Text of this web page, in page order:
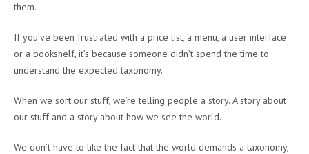
them.
If you’ve been frustrated with a price list, a menu, a user interface
or a bookshelf, it’s because someone didn’t spend the time to
understand the expected taxonomy.
When we sort our stuff, we’re telling people a story. A story about
our stuff and a story about how we see the world.
We don’t have to like the fact that the world demands a taxonomy,